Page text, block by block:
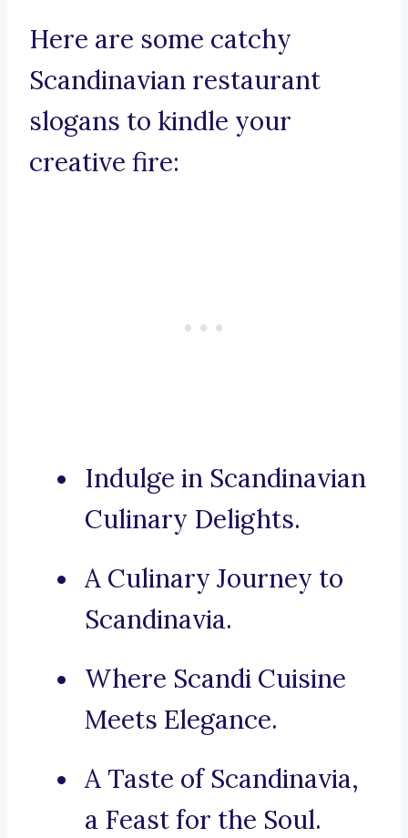
Here are some catchy
Scandinavian restaurant
slogans to kindle your
creative fire:
Indulge in Scandinavian
Culinary Delights.
A Culinary Journey to
Scandinavia.
Where Scandi Cuisine
Meets Elegance.
A Taste of Scandinavia,
a Feast for the Soul.